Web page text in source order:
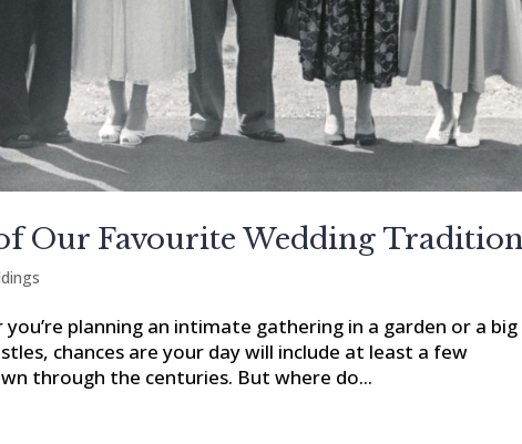
Our Favourite Wedding
planning an intimate gathering in a garden or a big
chances are your day will include at least a few
through the centuries. But where do...